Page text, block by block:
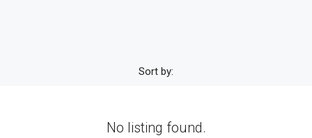
Sort by:
No listing found.